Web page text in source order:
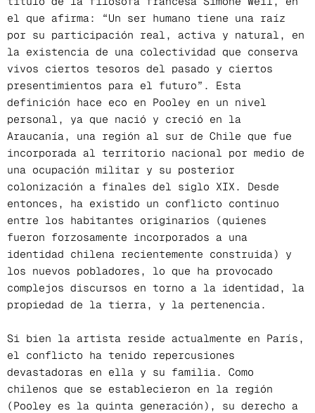
el que afirma: “Un ser humano tiene una raíz
por su participación real, activa y natural, en
la existencia de una colectividad que conserva
vivos ciertos tesoros del pasado y ciertos
presentimientos para el futuro”. Esta
definición hace eco en Pooley en un nivel
personal, ya que nació y creció en la
Araucanía, una región al sur de Chile que fue
incorporada al territorio nacional por medio de
una ocupación militar y su posterior
colonización a finales del siglo XIX. Desde
entonces, ha existido un conflicto continuo
entre los habitantes originarios (quienes
fueron forzosamente incorporados a una
identidad chilena recientemente construida) y
los nuevos pobladores, lo que ha provocado
complejos discursos en torno a la identidad, la
propiedad de la tierra, y la pertenencia.
Si bien la artista reside actualmente en París,
el conflicto ha tenido repercusiones
devastadoras en ella y su familia. Como
chilenos que se establecieron en la región
(Pooley es la quinta generación), su derecho a